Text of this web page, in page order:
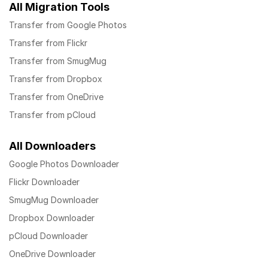
All Migration Tools
Transfer from Google Photos
Transfer from Flickr
Transfer from SmugMug
Transfer from Dropbox
Transfer from OneDrive
Transfer from pCloud
All Downloaders
Google Photos Downloader
Flickr Downloader
SmugMug Downloader
Dropbox Downloader
pCloud Downloader
OneDrive Downloader